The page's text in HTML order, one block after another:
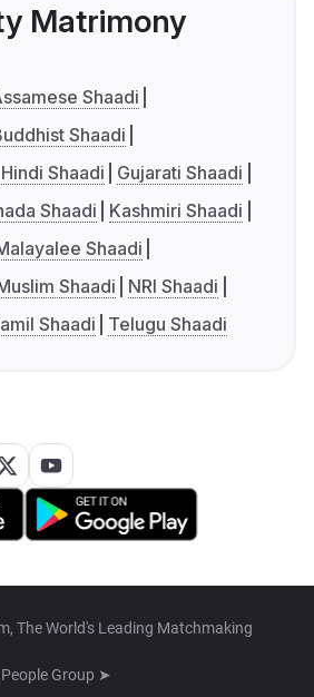
Matrimony
Shaadi
Shaadi
Hindi Shaadi
Gujarati Shaadi
Shaadi
Kashmiri Shaadi
Shaadi
Shaadi
NRI Shaadi
Shaadi Telugu Shaadi
The World's Leading Matchmaking
People Group ➤